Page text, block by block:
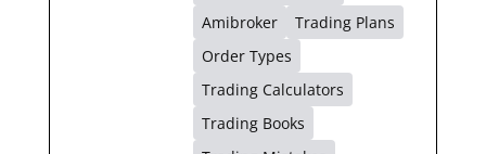
Amibroker
Trading Plans
Order Types
Trading Calculators
Trading Books